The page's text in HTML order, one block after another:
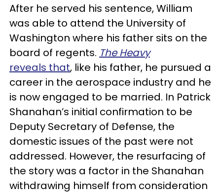
After he served his sentence, William
was able to attend the University of
Washington where his father sits on the
board of regents. The Heavy
reveals that, like his father, he pursued a
career in the aerospace industry and he
is now engaged to be married. In Patrick
Shanahan’s initial confirmation to be
Deputy Secretary of Defense, the
domestic issues of the past were not
addressed. However, the resurfacing of
the story was a factor in the Shanahan
withdrawing himself from consideration